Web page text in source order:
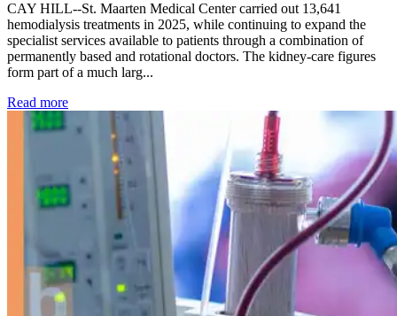
CAY HILL--St. Maarten Medical Center carried out 13,641
hemodialysis treatments in 2025, while continuing to expand the
specialist services available to patients through a combination of
permanently based and rotational doctors. The kidney-care figures
form part of a much larg...
Read more: Kidney disease drives more than 13,600 treatments as